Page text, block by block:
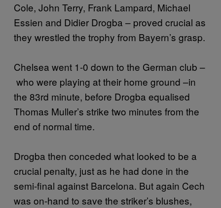
Cole, John Terry, Frank Lampard, Michael
Essien and Didier Drogba – proved crucial as
they wrestled the trophy from Bayern’s grasp.
Chelsea went 1-0 down to the German club –
who were playing at their home ground –in
the 83rd minute, before Drogba equalised
Thomas Muller’s strike two minutes from the
end of normal time.
Drogba then conceded what looked to be a
crucial penalty, just as he had done in the
semi-final against Barcelona. But again Cech
was on-hand to save the striker’s blushes,